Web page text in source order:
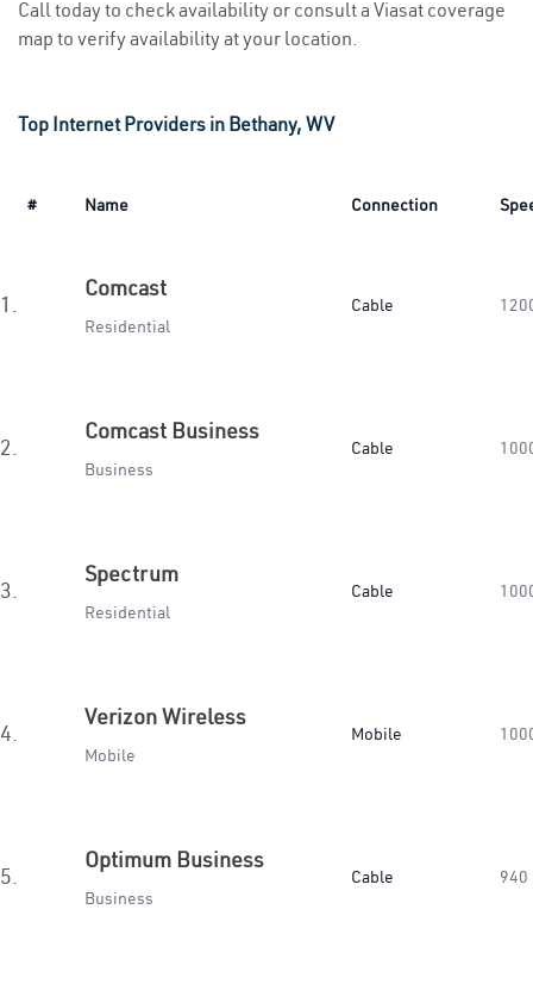
Call today to check availability or consult a Viasat coverage
map to verify availability at your location.
Top Internet Providers in Bethany, WV
# Name Connection
1.
Comcast
Residential
Cable
2.
Comcast Business
Business
Cable
3.
Spectrum
Residential
Cable
4.
Verizon Wireless
Mobile
Mobile
5.
Optimum Business
Business
Cable 940